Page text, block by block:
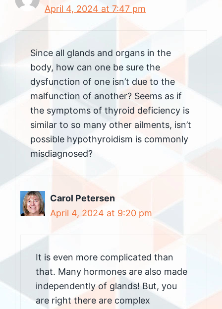
April 4, 2024 at 7:47 pm
Since all glands and organs in the
body, how can one be sure the
dysfunction of one isn’t due to the
malfunction of another? Seems as if
the symptoms of thyroid deficiency is
similar to so many other ailments, isn’t
possible hypothyroidism is commonly
misdiagnosed?
Carol Petersen
April 4, 2024 at 9:20 pm
It is even more complicated than
that. Many hormones are also made
independently of glands! But, you
are right there are complex